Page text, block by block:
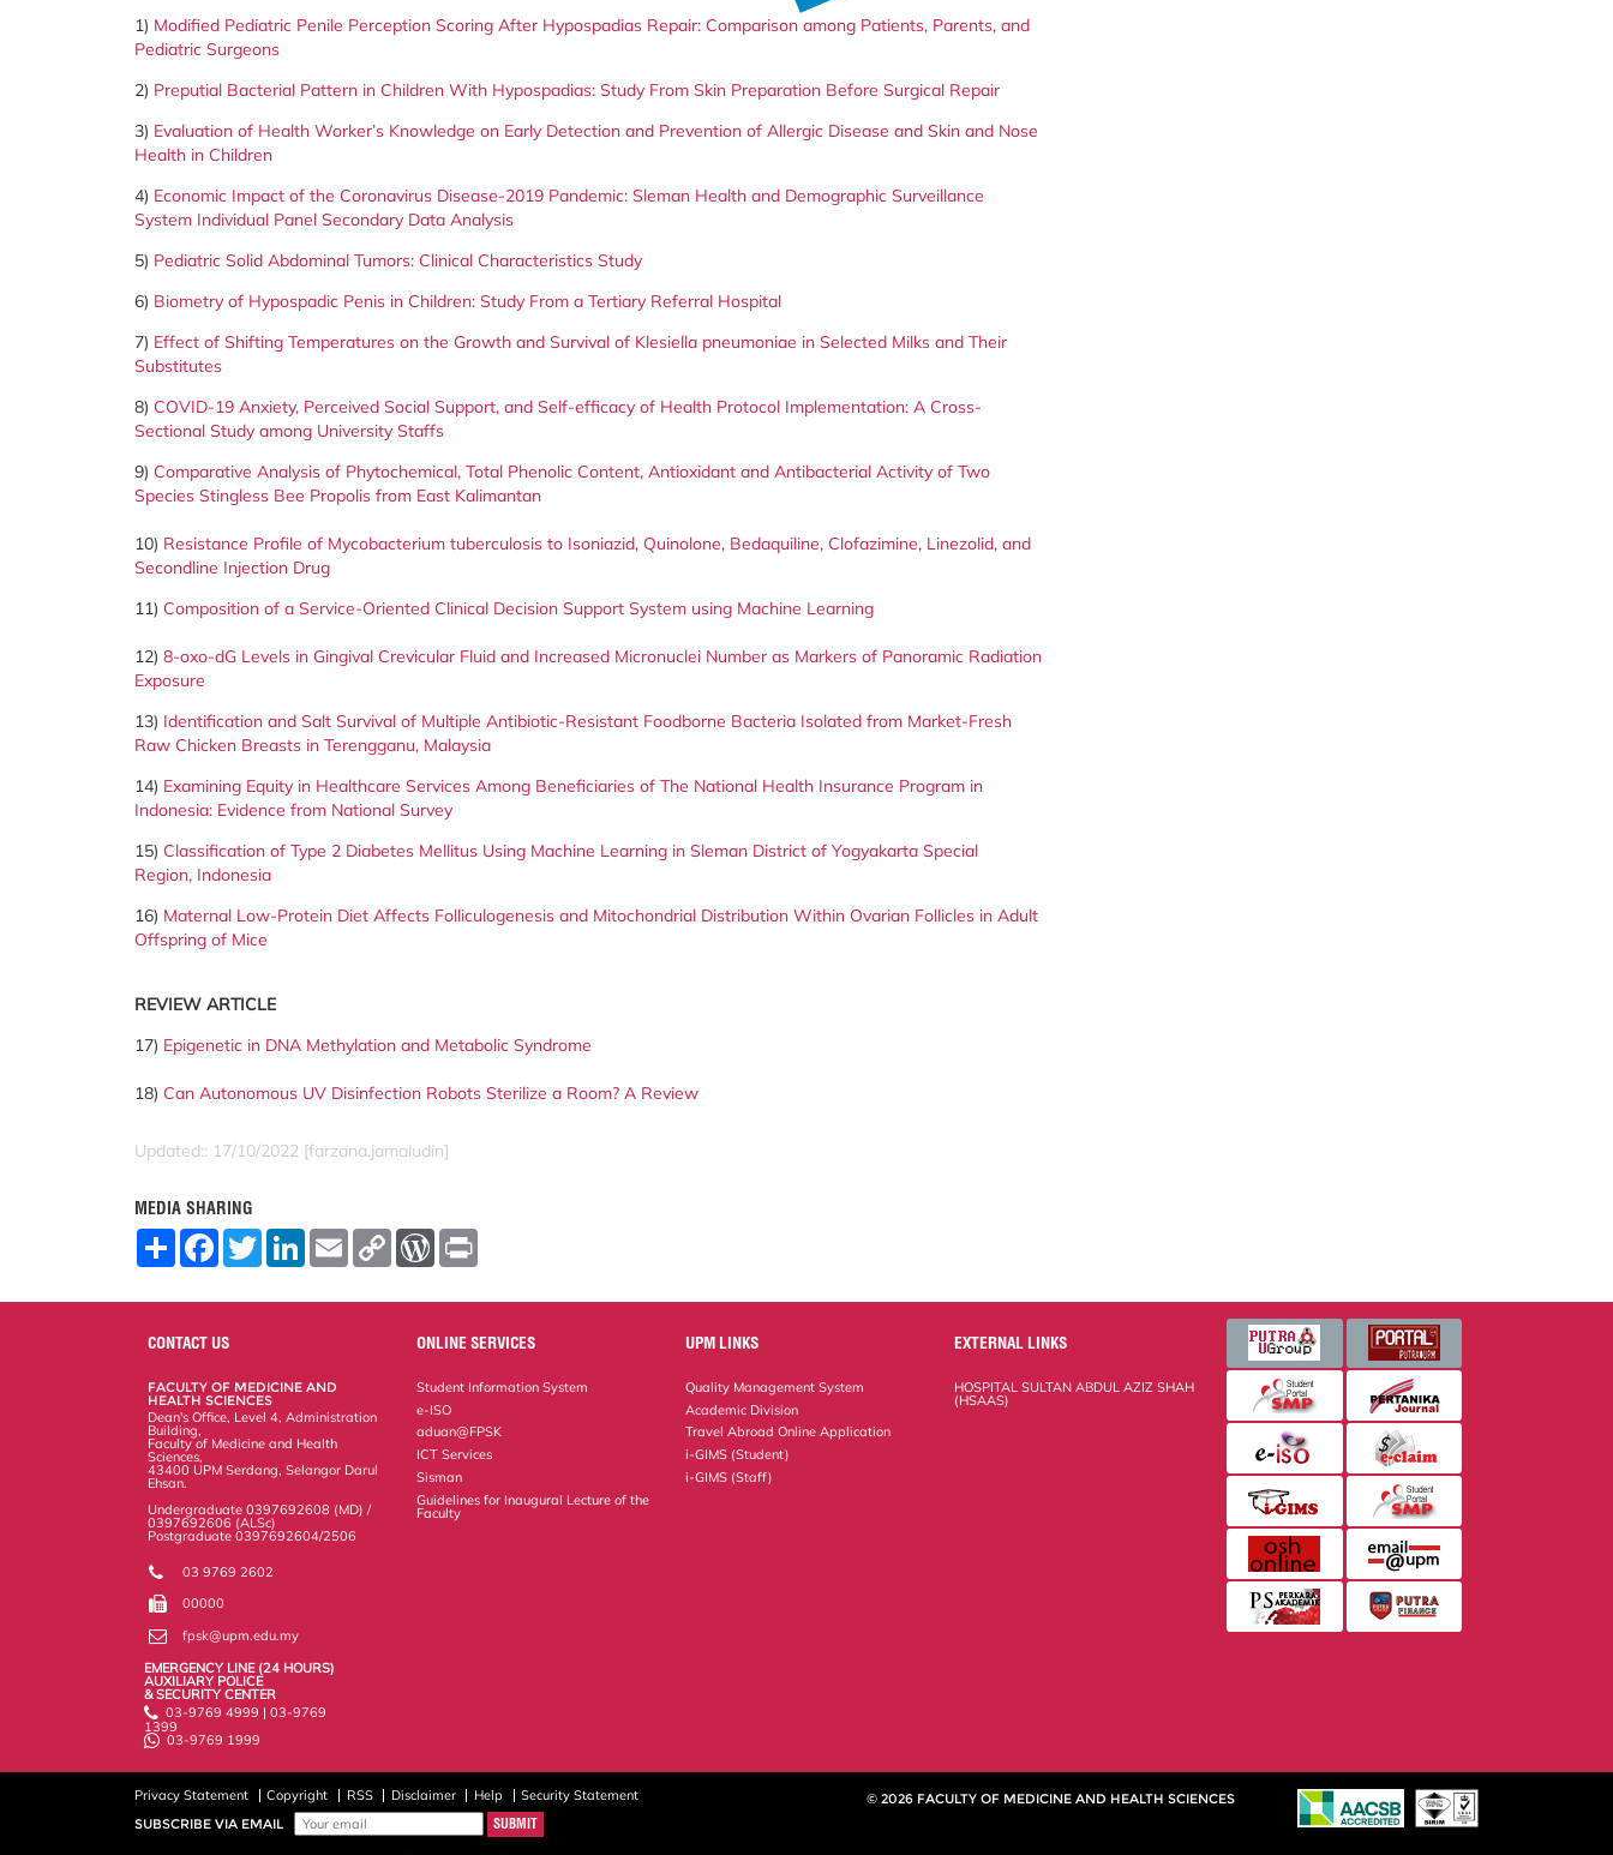
1) Modified Pediatric Penile Perception Scoring After Hypospadias Repair: Comparison among Patients, Parents, and
Pediatric Surgeons
2) Preputial Bacterial Pattern in Children With Hypospadias: Study From Skin Preparation Before Surgical Repair
3) Evaluation of Health Worker’s Knowledge on Early Detection and Prevention of Allergic Disease and Skin and Nose
Health in Children
4) Economic Impact of the Coronavirus Disease-2019 Pandemic: Sleman Health and Demographic Surveillance
System Individual Panel Secondary Data Analysis
5) Pediatric Solid Abdominal Tumors: Clinical Characteristics Study
6) Biometry of Hypospadic Penis in Children: Study From a Tertiary Referral Hospital
7) Effect of Shifting Temperatures on the Growth and Survival of Klesiella pneumoniae in Selected Milks and Their
Substitutes
8) COVID-19 Anxiety, Perceived Social Support, and Self-efficacy of Health Protocol Implementation: A Cross-
Sectional Study among University Staffs
9) Comparative Analysis of Phytochemical, Total Phenolic Content, Antioxidant and Antibacterial Activity of Two
Species Stingless Bee Propolis from East Kalimantan
10) Resistance Profile of Mycobacterium tuberculosis to Isoniazid, Quinolone, Bedaquiline, Clofazimine, Linezolid, and
Secondline Injection Drug
11) Composition of a Service-Oriented Clinical Decision Support System using Machine Learning
12) 8-oxo-dG Levels in Gingival Crevicular Fluid and Increased Micronuclei Number as Markers of Panoramic Radiation
Exposure
13) Identification and Salt Survival of Multiple Antibiotic-Resistant Foodborne Bacteria Isolated from Market-Fresh
Raw Chicken Breasts in Terengganu, Malaysia
14) Examining Equity in Healthcare Services Among Beneficiaries of The National Health Insurance Program in
Indonesia: Evidence from National Survey
15) Classification of Type 2 Diabetes Mellitus Using Machine Learning in Sleman District of Yogyakarta Special
Region, Indonesia
16) Maternal Low-Protein Diet Affects Folliculogenesis and Mitochondrial Distribution Within Ovarian Follicles in Adult
Offspring of Mice
REVIEW ARTICLE
17) Epigenetic in DNA Methylation and Metabolic Syndrome
18) Can Autonomous UV Disinfection Robots Sterilize a Room? A Review
Updated:: 17/10/2022 [farzana.jamaludin]
MEDIA SHARING
S
F
o
o
T
w
L
E
m
C
W
r
e
s
CONTACT US
FACULTY OF MEDICINE AND
HEALTH SCIENCES
Dean's Office, Level 4, Administration
Building,
Faculty of Medicine and Health
Sciences,
43400 UPM Serdang, Selangor Darul
Ehsan.
Undergraduate 0397692608 (MD) /
0397692606 (ALSc)
Postgraduate 0397692604/2506
03 9769 2602
00000
fpsk@upm.edu.my
EMERGENCY LINE (24 HOURS)
AUXILIARY POLICE
& SECURITY CENTER
03-9769 4999 | 03-9769
1399
03-9769 1999
ONLINE SERVICES
Student Information System
e-ISO
aduan@FPSK
ICT Services
Sisman
Guidelines for Inaugural Lecture of the
Faculty
UPM LINKS
Quality Management System
Academic Division
Travel Abroad Online Application
i-GIMS (Student)
i-GIMS (Staff)
EXTERNAL LINKS
HOSPITAL SULTAN ABDUL AZIZ SHAH
(HSAAS)
Privacy Statement Copyright RSS Disclaimer Help
Security Statement
SUBSCRIBE VIA EMAIL
© 2026 FACULTY OF MEDICINE AND HEALTH SCIENCES